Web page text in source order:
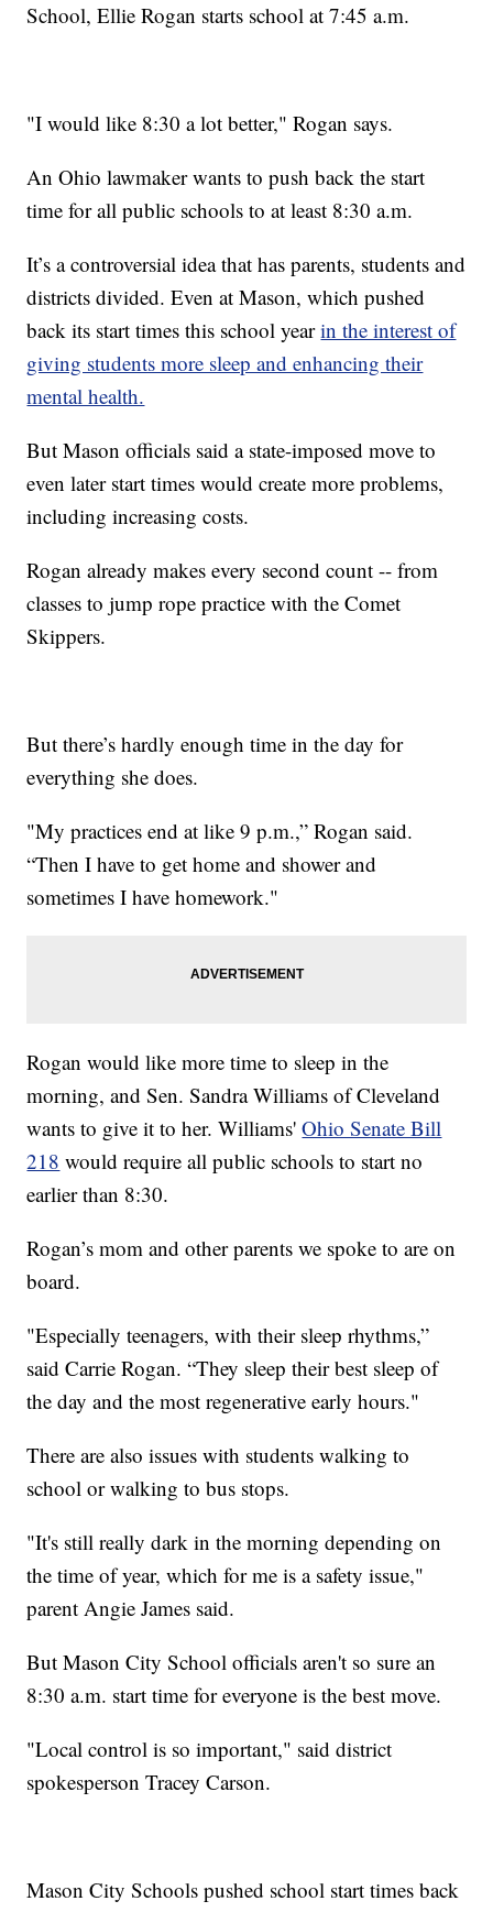
School, Ellie Rogan starts school at 7:45 a.m.
"I would like 8:30 a lot better," Rogan says.
An Ohio lawmaker wants to push back the start
time for all public schools to at least 8:30 a.m.
It’s a controversial idea that has parents, students and
districts divided. Even at Mason, which pushed
back its start times this school yearin the interest of
giving students more sleep and enhancing their
mental health.
But Mason officials said a state-imposed move to
even later start times would create more problems,
including increasing costs.
Rogan already makes every second count -- from
classes to jump rope practice with the Comet
Skippers.
But there’s hardly enough time in the day for
everything she does.
"My practices end at like 9 p.m.,” Rogan said.
“Then I have to get home and shower and
sometimes I have homework."
Rogan would like more time to sleep in the
morning, and Sen. Sandra Williams of Cleveland
wants to give it to her. Williams'Ohio Senate Bill
218 would require all public schools to start no
earlier than 8:30.
Rogan’s mom and other parents we spoke to are on
board.
"Especially teenagers, with their sleep rhythms,”
said Carrie Rogan. “They sleep their best sleep of
the day and the most regenerative early hours."
There are also issues with students walking to
school or walking to bus stops.
"It's still really dark in the morning depending on
the time of year, which for me is a safety issue,"
parent Angie James said.
But Mason City School officials aren't so sure an
8:30 a.m. start time for everyone is the best move.
"Local control is so important," said district
spokesperson Tracey Carson.
Mason City Schools pushed school start times back